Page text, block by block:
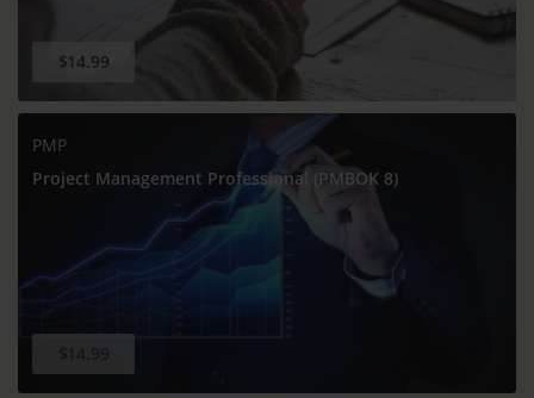
$14.99
PMP
Project Management Professional (PMBOK 8)